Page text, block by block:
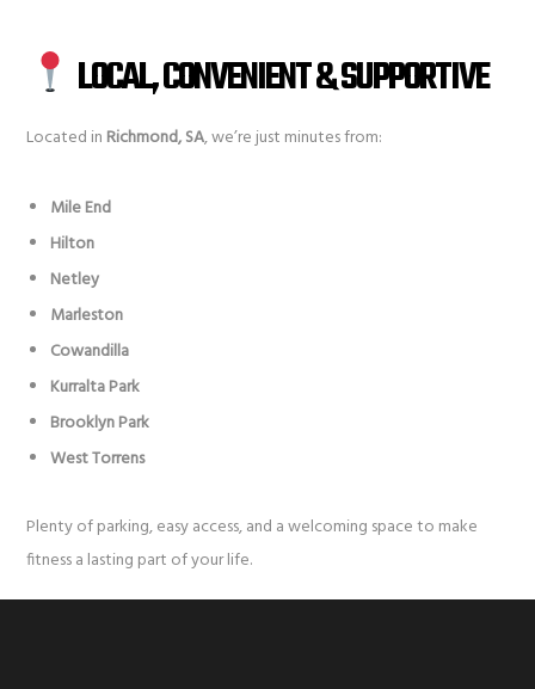
LOCAL, CONVENIENT & SUPPORTIVE
Located in Richmond, SA, we’re just minutes from:
Mile End
Hilton
Netley
Marleston
Cowandilla
Kurralta Park
Brooklyn Park
West Torrens
Plenty of parking, easy access, and a welcoming space to make
fitness a lasting part of your life.